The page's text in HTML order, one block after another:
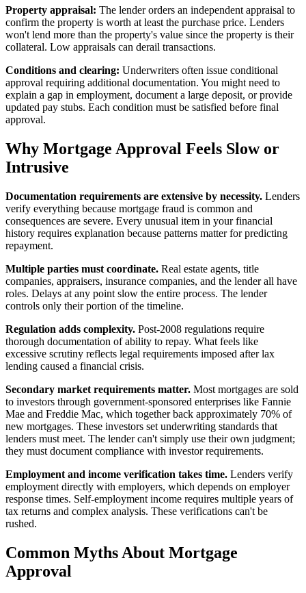
Property appraisal: The lender orders an independent appraisal to
confirm the property is worth at least the purchase price. Lenders
won't lend more than the property's value since the property is their
collateral. Low appraisals can derail transactions.
Conditions and clearing: Underwriters often issue conditional
approval requiring additional documentation. You might need to
explain a gap in employment, document a large deposit, or provide
updated pay stubs. Each condition must be satisfied before final
approval.
Why Mortgage Approval Feels Slow or
Intrusive
Documentation requirements are extensive by necessity. Lenders
verify everything because mortgage fraud is common and
consequences are severe. Every unusual item in your financial
history requires explanation because patterns matter for predicting
repayment.
Multiple parties must coordinate. Real estate agents, title
companies, appraisers, insurance companies, and the lender all have
roles. Delays at any point slow the entire process. The lender
controls only their portion of the timeline.
Regulation adds complexity. Post-2008 regulations require
thorough documentation of ability to repay. What feels like
excessive scrutiny reflects legal requirements imposed after lax
lending caused a financial crisis.
Secondary market requirements matter. Most mortgages are sold
to investors through government-sponsored enterprises like Fannie
Mae and Freddie Mac, which together back approximately 70% of
new mortgages. These investors set underwriting standards that
lenders must meet. The lender can't simply use their own judgment;
they must document compliance with investor requirements.
Employment and income verification takes time. Lenders verify
employment directly with employers, which depends on employer
response times. Self-employment income requires multiple years of
tax returns and complex analysis. These verifications can't be
rushed.
Common Myths About Mortgage
Approval